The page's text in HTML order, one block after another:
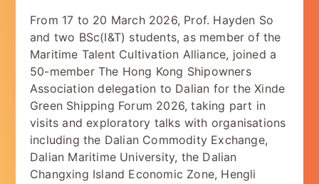
From 17 to 20 March 2026, Prof. Hayden So
and two BSc(I&T) students, as member of the
Maritime Talent Cultivation Alliance, joined a
50-member The Hong Kong Shipowners
Association delegation to Dalian for the Xinde
Green Shipping Forum 2026, taking part in
visits and exploratory talks with organisations
including the Dalian Commodity Exchange,
Dalian Maritime University, the Dalian
Changxing Island Economic Zone, Hengli